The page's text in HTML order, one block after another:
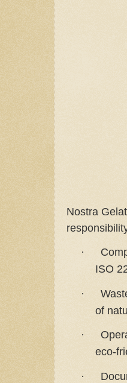
Nostra
·
ISO
·
of
·
eco-
·